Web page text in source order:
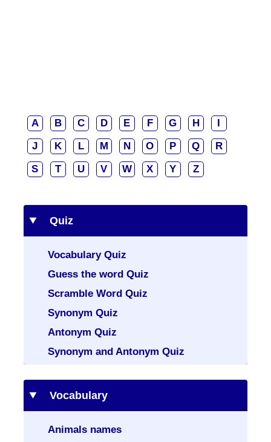
A B C D E F G H
I
J
K L M N O P Q
R
S
T U V W X Y Z
Quiz
Vocabulary Quiz
Guess the word Quiz
Scramble Word Quiz
Synonym Quiz
Antonym Quiz
Synonym and Antonym Quiz
Vocabulary
Animals names